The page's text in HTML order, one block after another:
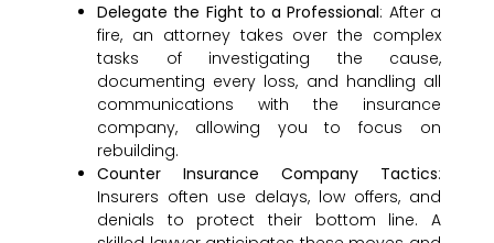
Delegate the Fight to a Professional: After a
fire, an attorney takes over the complex
tasks of investigating the cause,
documenting every loss, and handling all
communications with the insurance
company, allowing you to focus on
rebuilding.
Counter Insurance Company Tactics:
Insurers often use delays, low offers, and
denials to protect their bottom line. A